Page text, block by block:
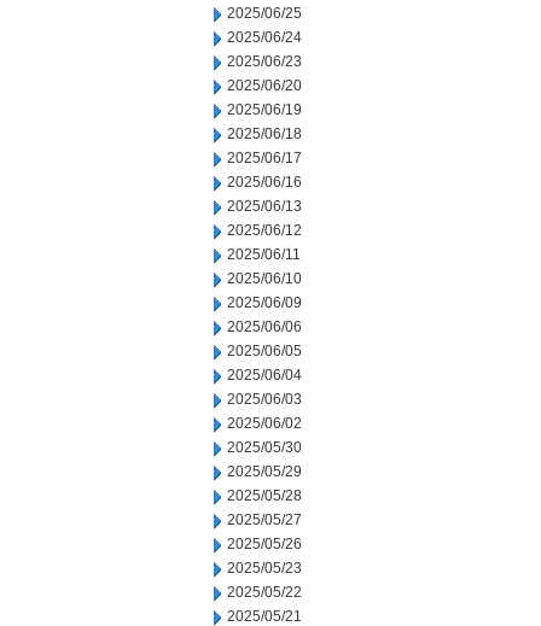
2025/06/25
2025/06/24
2025/06/23
2025/06/20
2025/06/19
2025/06/18
2025/06/17
2025/06/16
2025/06/13
2025/06/12
2025/06/11
2025/06/10
2025/06/09
2025/06/06
2025/06/05
2025/06/04
2025/06/03
2025/06/02
2025/05/30
2025/05/29
2025/05/28
2025/05/27
2025/05/26
2025/05/23
2025/05/22
2025/05/21